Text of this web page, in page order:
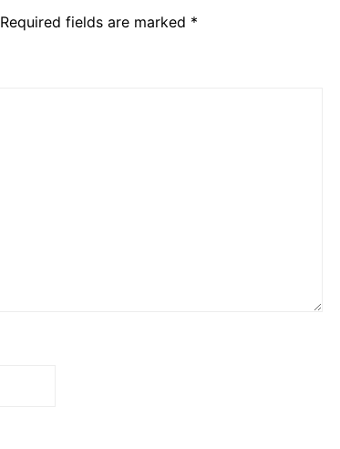
Required fields are marked *